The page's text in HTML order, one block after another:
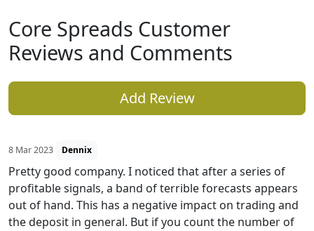
Core Spreads Customer
Reviews and Comments
Add Review
8 Mar 2023 Dennix
Pretty good company. I noticed that after a series of
profitable signals, a band of terrible forecasts appears
out of hand. This has a negative impact on trading and
the deposit in general. But if you count the number of